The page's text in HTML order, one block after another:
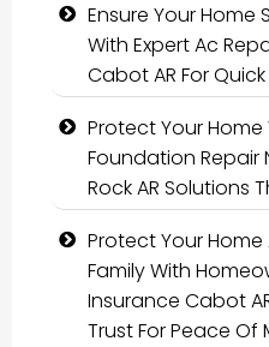
Ensure Your Home
With Expert Ac
Cabot AR For
Protect Your Home
Foundation Repair
Rock AR Solutions
Protect Your Home
Family With
Insurance Cabot
Trust For Peace Of